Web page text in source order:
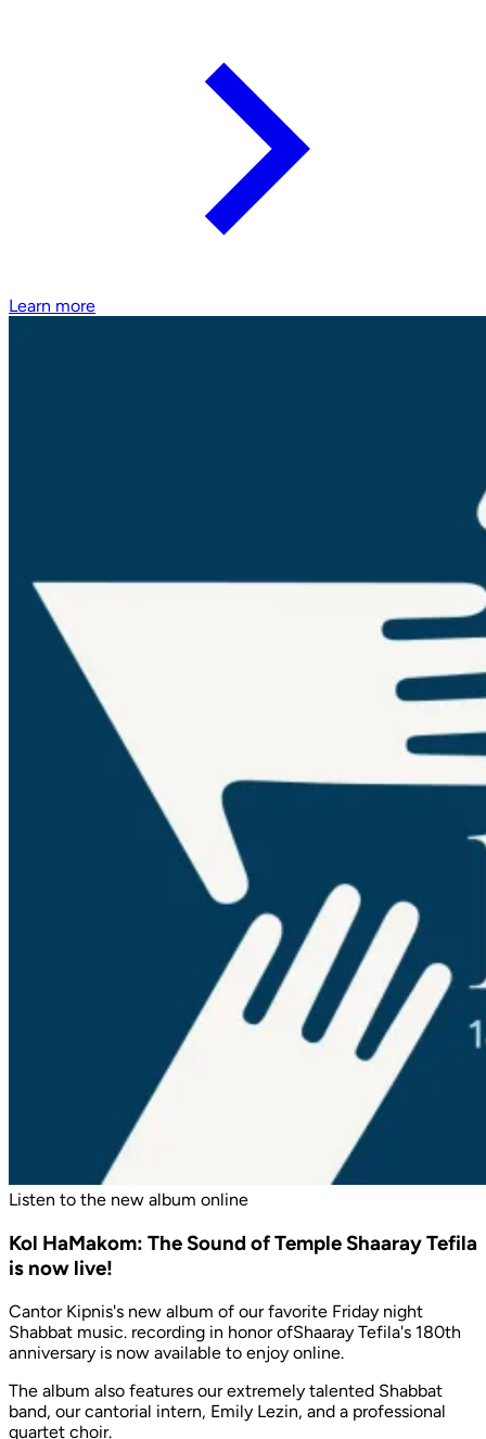
Learn more
Listen to the new album online
Kol HaMakom: The Sound of Temple Shaaray Tefila
is now live!
Cantor Kipnis's new album of our favorite Friday night
Shabbat music. recording in honor ofShaaray Tefila's 180th
anniversary is now available to enjoy online.
The album also features our extremely talented Shabbat
band, our cantorial intern, Emily Lezin, and a professional
quartet choir.